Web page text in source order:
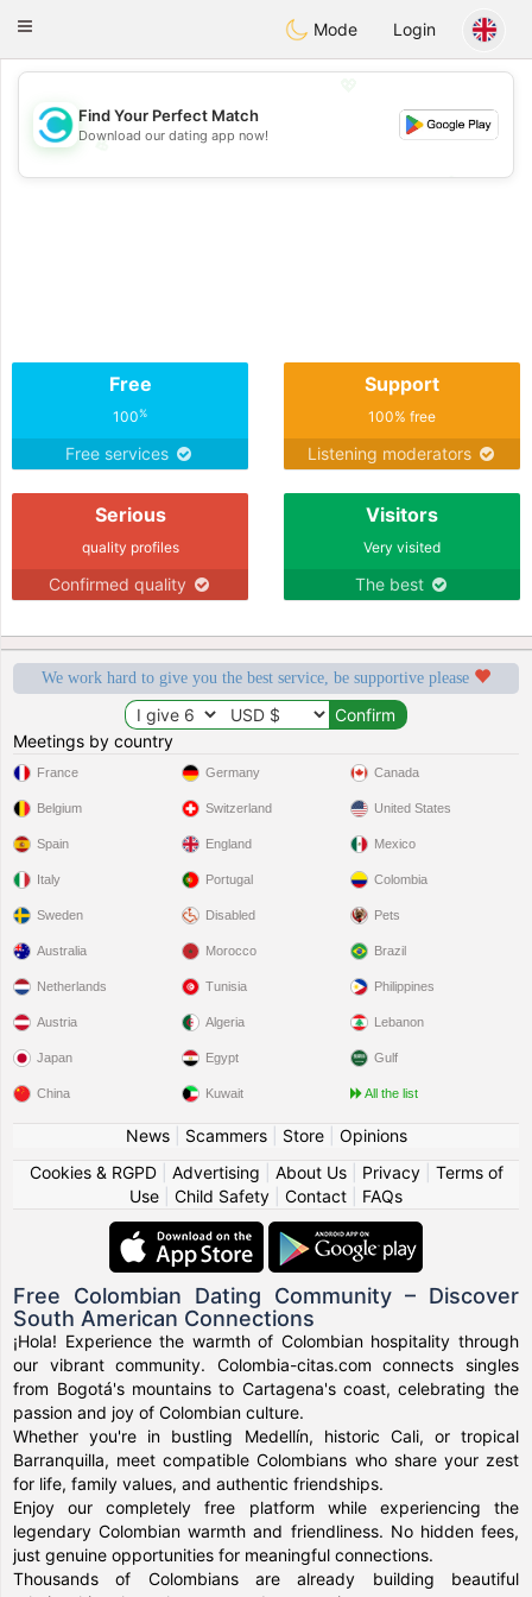
olombiaCitas
Toggle
Mode Login
💖
💕
Find Your Perfect Match
Download our dating app now!
Free
100%
Free services
Support
100% free
Listening moderators
Serious
quality profiles
Confirmed quality
Visitors
Very visited
The best
We work hard to give you the best service, be supportive please
Meetings by country
France
Belgium
Spain
Italy
Sweden
Germany
Switzerland
England
Portugal
Disabled
Canada
United States
Mexico
Colombia
Pets
Australia
Netherlands
Austria
Japan
China
Morocco
Tunisia
Algeria
Egypt
Kuwait
Brazil
Philippines
Lebanon
Gulf
All the list
News| Scammers| Store| Opinions
Cookies & RGPD| Advertising About Us| Privacy| Terms of
Use
Child Safety Contact FAQs
Free Colombian Dating Community – Discover
South American Connections
¡Hola! Experience the warmth of Colombian hospitality through
our vibrant community. Colombia-citas.com connects singles
from Bogotá's mountains to Cartagena's coast, celebrating the
passion and joy of Colombian culture.
Whether you're in bustling Medellín, historic Cali, or tropical
Barranquilla, meet compatible Colombians who share your zest
for life, family values, and authentic friendships.
Enjoy our completely free platform while experiencing the
legendary Colombian warmth and friendliness. No hidden fees,
just genuine opportunities for meaningful connections.
Thousands of Colombians are already building beautiful